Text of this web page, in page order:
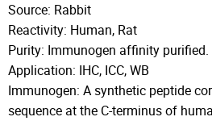
Source: Rabbit
Reactivity: Human, Rat
Purity: Immunogen affinity purified.
Application: IHC, ICC, WB
Immunogen: A synthetic peptide
sequence at the C-terminus of